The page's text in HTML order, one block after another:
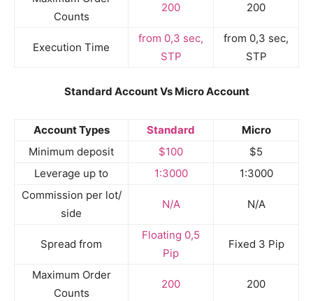
Counts
200 200
Execution Time
from 0,3 sec,
STP
from 0,3 sec,
STP
Standard Account Vs Micro Account
Account Types Standard
Micro
Minimum deposit
$100
$5
Leverage up to
1:3000
1:3000
Commission per lot/
side
N/A N/A
Spread from
Floating 0,5
Pip
Fixed 3 Pip
Maximum Order
Counts
200 200